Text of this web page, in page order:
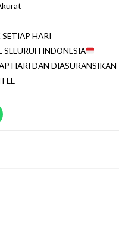
HARI
SELURUH INDONESIA
HARI DAN DIASURANSIKAN